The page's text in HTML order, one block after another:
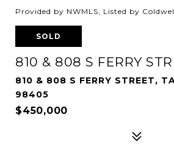
Provided by NWMLS, Listed by
SOLD
810 & 808 S FERRY
810 & 808 S FERRY STREET,
98405
$450,000